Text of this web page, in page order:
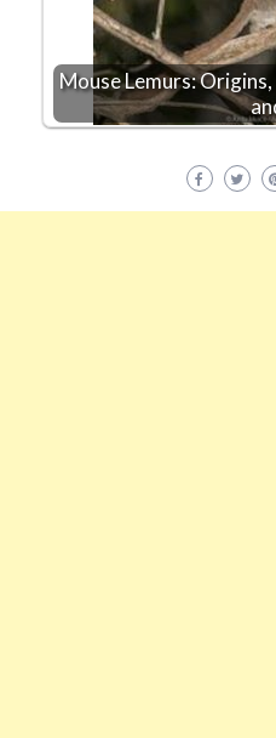
Mouse Lemurs: